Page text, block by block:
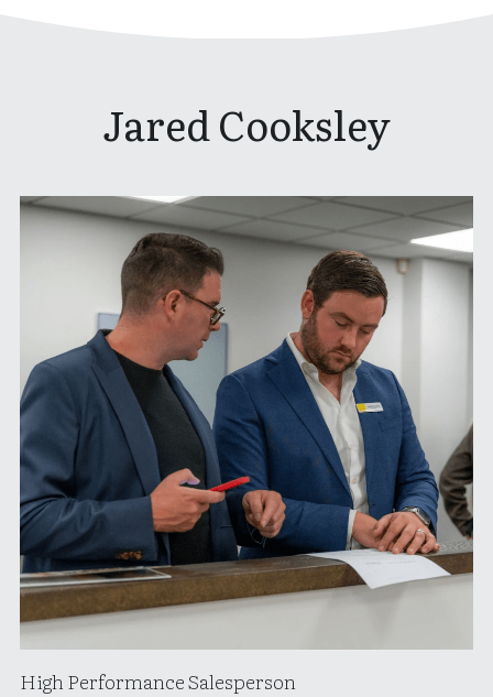
Jared Cooksley
High Performance Salesperson